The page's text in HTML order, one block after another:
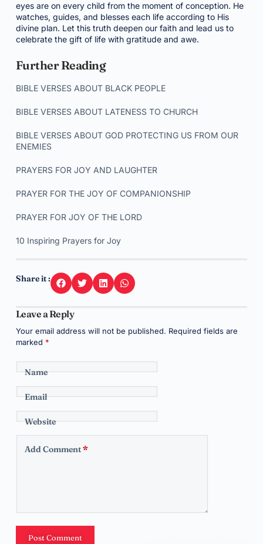
eyes are on every child from the moment of conception. He
watches, guides, and blesses each life according to His
divine plan. Let this truth deepen our faith and lead us to
celebrate the gift of life with gratitude and awe.
Further Reading
BIBLE VERSES ABOUT BLACK PEOPLE
BIBLE VERSES ABOUT LATENESS TO CHURCH
BIBLE VERSES ABOUT GOD PROTECTING US FROM OUR
ENEMIES
PRAYERS FOR JOY AND LAUGHTER
PRAYER FOR THE JOY OF COMPANIONSHIP
PRAYER FOR JOY OF THE LORD
10 Inspiring Prayers for Joy
Share it :
Leave a Reply
Your email address will not be published. Required fields are
marked *
Name
Email
Website
Add Comment*
Post Comment